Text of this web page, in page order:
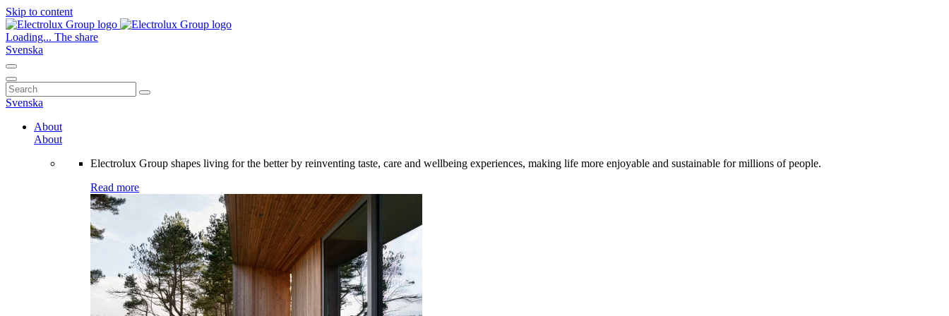
Skip to content
Loading... The share
Svenska
Search
for:
Svenska
About
About
Electrolux Group shapes living for the better by reinventing taste, care and wellbeing experiences, making life more enjoyable and sustainable for millions of people.
Read more